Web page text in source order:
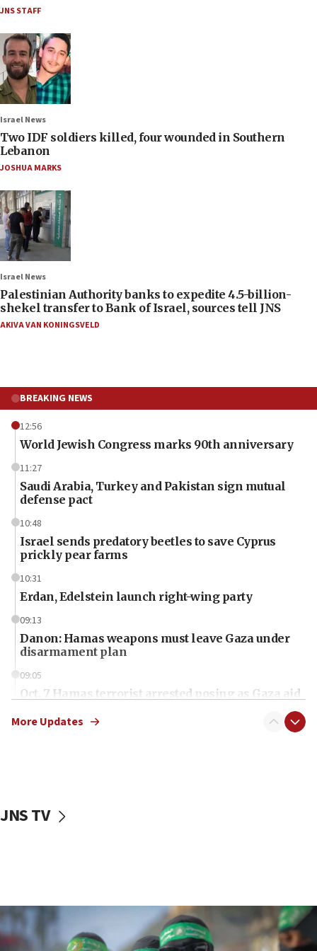
JNS STAFF
Israel News
Two IDF soldiers killed, four wounded in Southern
Lebanon
JOSHUA MARKS
Israel News
Palestinian Authority banks to expedite 4.5-billion-
shekel transfer to Bank of Israel, sources tell JNS
AKIVA VAN KONINGSVELD
BREAKING NEWS
12:56
World Jewish Congress marks 90th anniversary
11:27
Saudi Arabia, Turkey and Pakistan sign mutual
defense pact
10:48
Israel sends predatory beetles to save Cyprus
prickly pear farms
10:31
Erdan, Edelstein launch right-wing party
09:13
Danon: Hamas weapons must leave Gaza under
disarmament plan
09:05
Oct. 7 Hamas terrorist arrested posing as Gaza aid
vessels under Iran blockade
06:55
Palestinians attack Israeli civilians who
More Updates
JNS TV